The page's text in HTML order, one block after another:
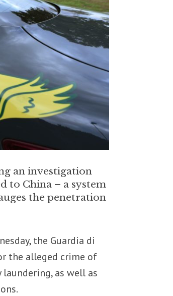
an investigation
to China – a system
the penetration
the Guardia di
the alleged crime of
as well as